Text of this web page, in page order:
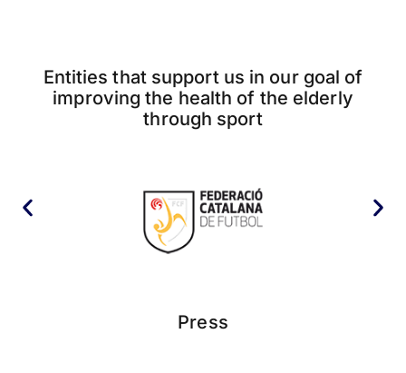
Entities that support us in our goal of
improving the health of the elderly
through sport
Press